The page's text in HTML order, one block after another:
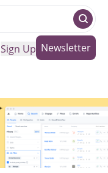
Sign Up Newsletter